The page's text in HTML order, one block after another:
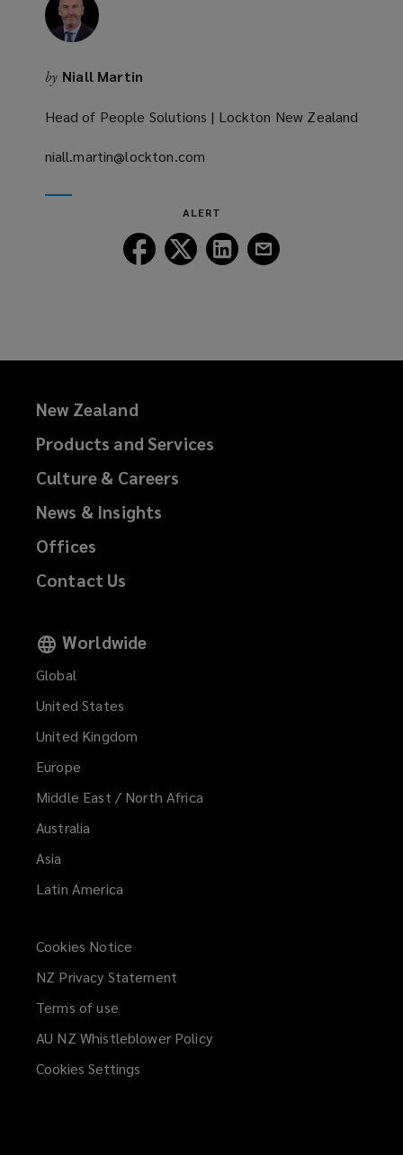
by Niall Martin
Head of People Solutions | Lockton New Zealand
niall.martin@lockton.com
window)
ALERT
Follow
Lockton
Follow
Lockton
Follow
Lockton
New Zealand
Products and Services
Culture & Careers
News & Insights
Offices
Contact Us
Worldwide
Global
United States
United Kingdom
Europe
Middle East / North Africa
Australia
Asia
Latin America
Cookies Notice
NZ Privacy Statement
Terms of use
AU NZ Whistleblower Policy(opens
Cookies Settings